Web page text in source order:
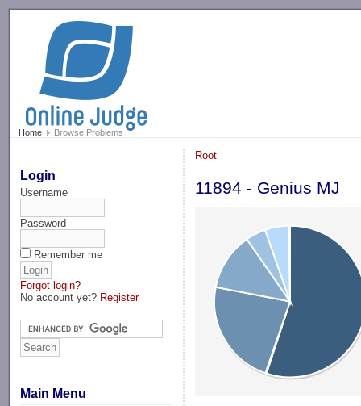
Home Browse Problems
Login
Username
Password
Remember me
Forgot login?
No account yet? Register
Main Menu
Root
11894 - Genius MJ